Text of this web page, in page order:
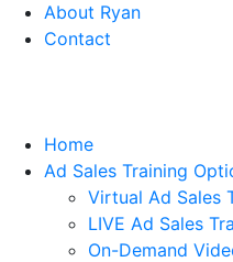
About Ryan
Contact
Home
Ad Sales Training
Virtual Ad Sales
LIVE Ad Sales
On-Demand